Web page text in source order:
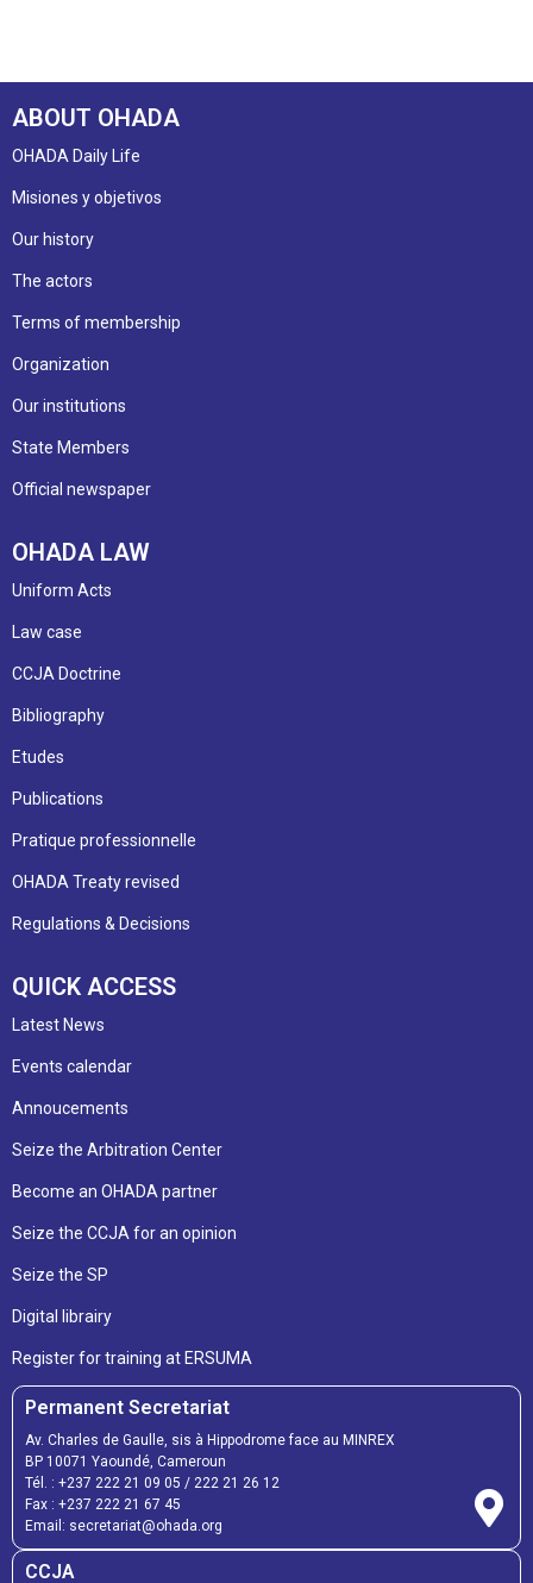
ABOUT OHADA
OHADA Daily Life
Misiones y objetivos
Our history
The actors
Terms of membership
Organization
Our institutions
State Members
Official newspaper
OHADA LAW
Uniform Acts
Law case
CCJA Doctrine
Bibliography
Etudes
Publications
Pratique professionnelle
OHADA Treaty revised
Regulations & Decisions
QUICK ACCESS
Latest News
Events calendar
Annoucements
Seize the Arbitration Center
Become an OHADA partner
Seize the CCJA for an opinion
Seize the SP
Digital librairy
Register for training at ERSUMA
Permanent Secretariat
Av. Charles de Gaulle, sis à Hippodrome face au MINREX
BP 10071 Yaoundé, Cameroun
Tél. : +237 222 21 09 05 / 222 21 26 12
Fax : +237 222 21 67 45
Email: secretariat@ohada.org
CCJA